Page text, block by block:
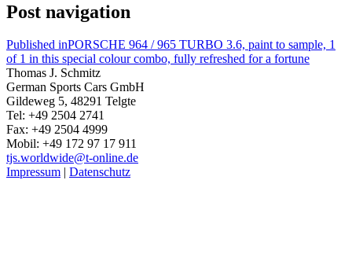
Post navigation
Published inPORSCHE 964 / 965 TURBO 3.6, paint to sample, 1
of 1 in this special colour combo, fully refreshed for a fortune
Thomas J. Schmitz
German Sports Cars GmbH
Gildeweg 5, 48291 Telgte
Tel: +49 2504 2741
Fax: +49 2504 4999
Mobil: +49 172 97 17 911
tjs.worldwide@t-online.de
Impressum | Datenschutz